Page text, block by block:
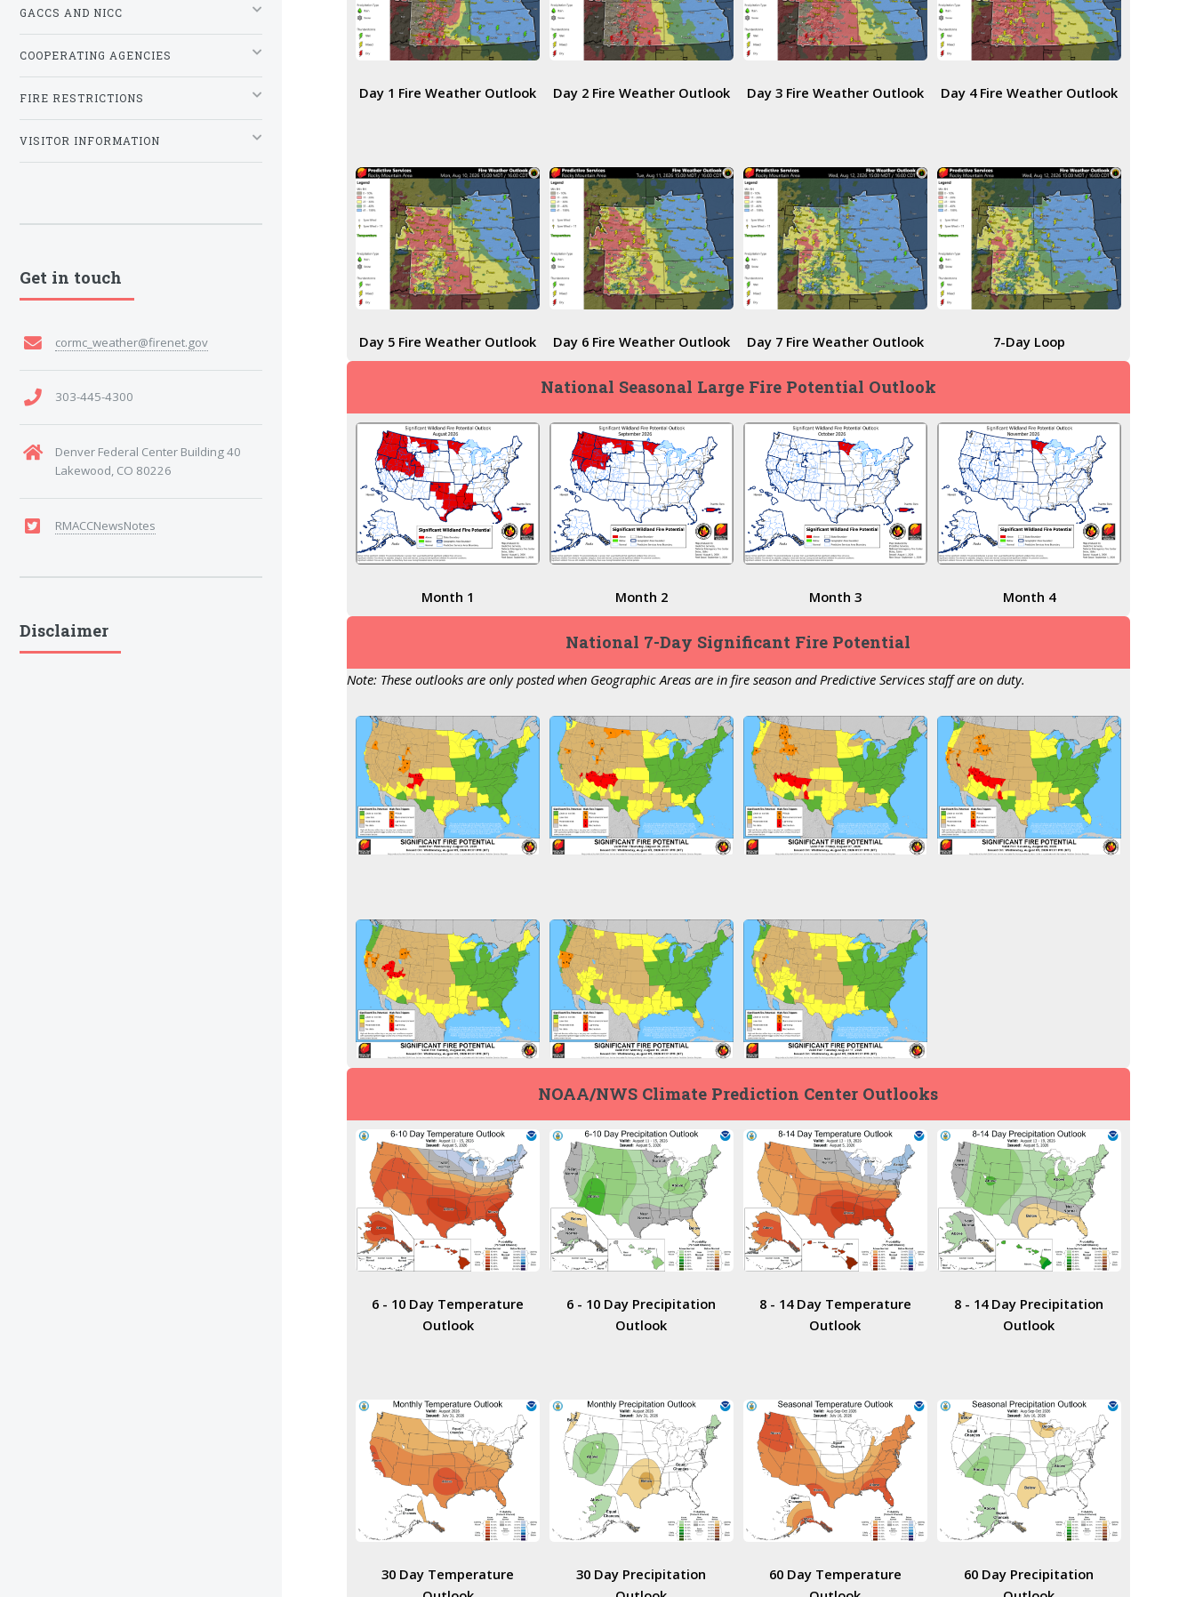
Day 1 Fire Weather Outlook Day 2 Fire Weather Outlook Day 3 Fire Weather Outlook Day 4 Fire Weather Outlook
Day 5 Fire Weather Outlook Day 6 Fire Weather Outlook Day 7 Fire Weather Outlook 7-Day Loop
National Seasonal Large Fire Potential Outlook
Month 1 Month 2 Month 3 Month 4
National 7-Day Significant Fire Potential
Note: These outlooks are only posted when Geographic Areas are in fire season and Predictive Services staff are on duty.
NOAA/NWS Climate Prediction Center Outlooks
6 - 10 Day Temperature
Outlook
6 - 10 Day Precipitation
Outlook
8 - 14 Day Temperature
Outlook
8 - 14 Day Precipitation
Outlook
30 Day Temperature
30 Day Precipitation
60 Day Temperature
60 Day Precipitation
GACCS AND NICC
COOPERATING AGENCIES
FIRE RESTRICTIONS
VISITOR INFORMATION
Get in touch
cormc_weather@firenet.gov
303-445-4300
Denver Federal Center Building 40
Lakewood, CO 80226
RMACCNewsNotes
Disclaimer